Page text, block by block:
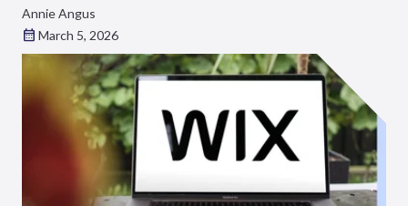
Annie Angus
March 5, 2026